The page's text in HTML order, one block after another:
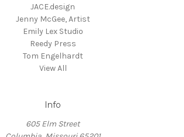
JACE.design
Jenny McGee, Artist
Emily Lex Studio
Reedy Press
Tom Engelhardt
View All
Info
605 Elm Street